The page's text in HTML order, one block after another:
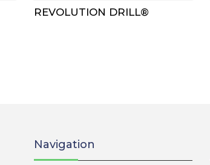
REVOLUTION DRILL®
Navigation